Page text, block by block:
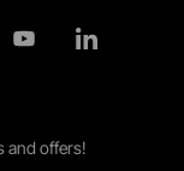
and offers!